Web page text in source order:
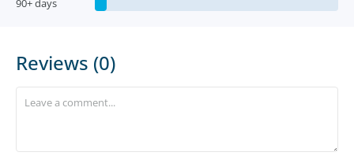
90+ days
Reviews (0)